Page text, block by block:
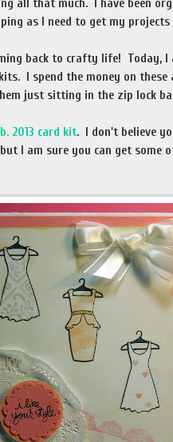
all that much. I have been
as I need to get my
back to crafty life! Today,
I spend the money on these
just sitting in the zip lock
2013 card kit. I don't believe
I am sure you can get some